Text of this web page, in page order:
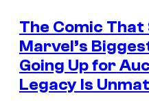
The Comic
Marvel’s
Going Up for
Legacy Is